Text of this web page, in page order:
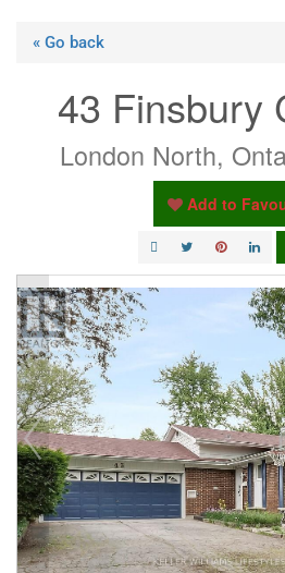
« Go back
43 Finsbury
London North,
Add to